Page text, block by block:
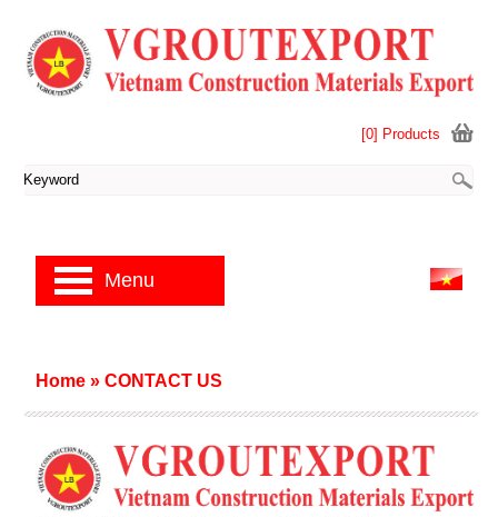
Home » CONTACT US
[0] Products
Menu